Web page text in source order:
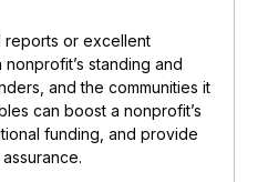
reports or excellent
standing and
and the communities it
can boost a nonprofit’s
funding, and provide